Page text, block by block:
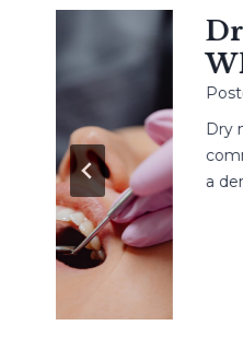
Dry
Posted
Dry
a dental